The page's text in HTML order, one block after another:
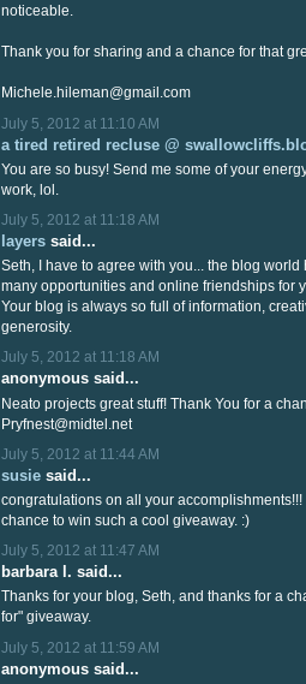
noticeable.
Thank you for sharing and a chance for that
Michele.hileman@gmail.com
July 5, 2012 at 11:10 AM
a tired retired recluse @
You are so busy! Send me some of your
work, lol.
July 5, 2012 at 11:18 AM
layers said...
Seth, I have to agree with you... the blog world
many opportunities and online friendships for
Your blog is always so full of information,
generosity.
July 5, 2012 at 11:18 AM
anonymous said...
Neato projects great stuff! Thank You for a
Pryfnest@midtel.net
July 5, 2012 at 11:44 AM
susie said...
congratulations on all your accomplishments!!!
chance to win such a cool giveaway. :)
July 5, 2012 at 11:47 AM
barbara l. said...
Thanks for your blog, Seth, and thanks for a
for" giveaway.
July 5, 2012 at 11:59 AM
anonymous said...